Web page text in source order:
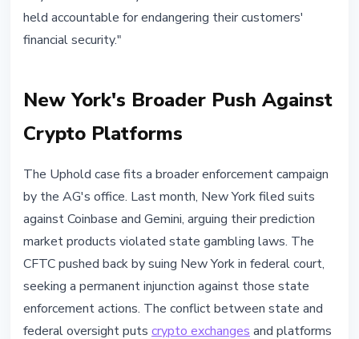
held accountable for endangering their customers'
financial security."
New York's Broader Push Against
Crypto Platforms
The Uphold case fits a broader enforcement campaign
by the AG's office. Last month, New York filed suits
against Coinbase and Gemini, arguing their prediction
market products violated state gambling laws. The
CFTC pushed back by suing New York in federal court,
seeking a permanent injunction against those state
enforcement actions. The conflict between state and
federal oversight puts crypto exchanges and platforms